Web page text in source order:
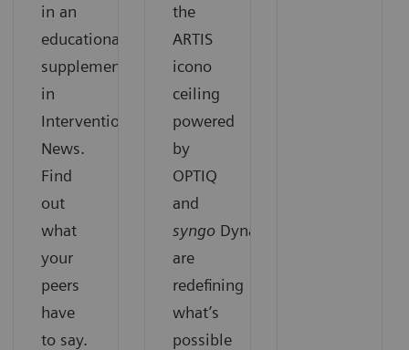
in an
educational
supplement
in
Interventional
News.
Find
out
what
your
peers
have
to say.
the
ARTIS
icono
ceiling
powered
by
OPTIQ
and
syngo DynaCT
are
redefining
what’s
possible